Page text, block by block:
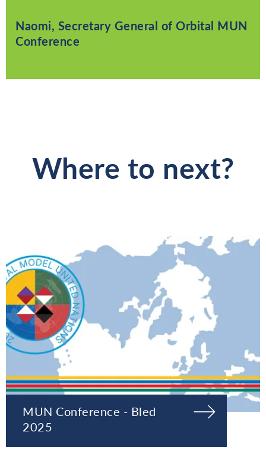
Naomi, Secretary General of Orbital MUN
Conference
Where to next?
MUN Conference - Bled
2025